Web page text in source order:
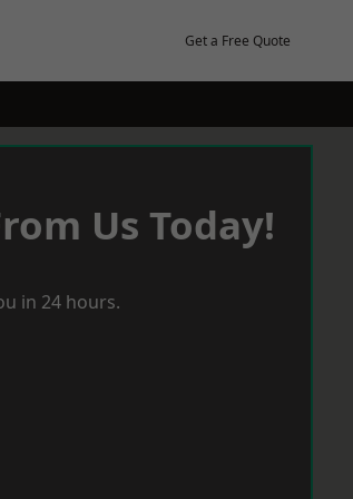
Get a Free Quote
Us Today!
in 24 hours.